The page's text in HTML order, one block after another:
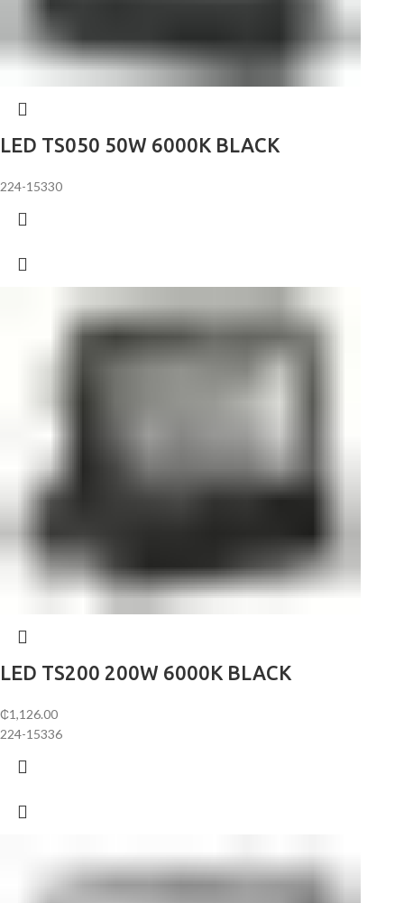
LED TS050 50W 6000K BLACK
224-15330
LED TS200 200W 6000K BLACK
₵1,126.00
224-15336